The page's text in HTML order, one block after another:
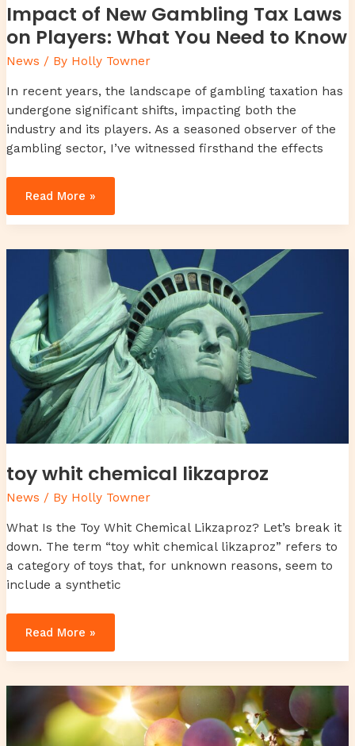
Impact of New Gambling Tax Laws
on Players: What You Need to Know
News / By Holly Towner
In recent years, the landscape of gambling taxation has
undergone significant shifts, impacting both the
industry and its players. As a seasoned observer of the
gambling sector, I’ve witnessed firsthand the effects
Read More »
toy whit chemical likzaproz
News / By Holly Towner
What Is the Toy Whit Chemical Likzaproz? Let’s break it
down. The term “toy whit chemical likzaproz” refers to
a category of toys that, for unknown reasons, seem to
include a synthetic
whit
chemical
likzaproz
Read More »
cerrado
found